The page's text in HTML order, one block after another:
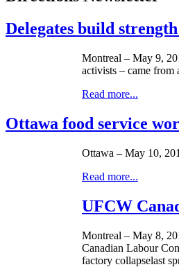
Delegates build
Montreal – May 9,
activists – came from
Read more...
Ottawa food service
Ottawa – May 10,
Read more...
UFCW
Montreal – ­­May 8,
Canadian Labour
factory collapselast